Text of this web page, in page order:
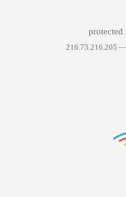
protected
216.73.216.205 —